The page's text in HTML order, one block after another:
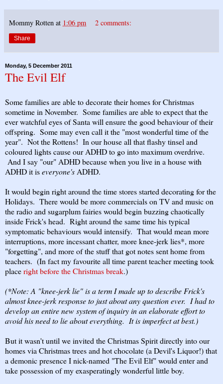
Mommy Rotten at 1:06 pm 2 comments:
Share
Monday, 5 December 2011
The Evil Elf
Some families are able to decorate their homes for Christmas
sometime in November. Some families are able to expect that the
ever watchful eyes of Santa will ensure the good behaviour of their
offspring. Some may even call it the "most wonderful time of the
year". Not the Rottens! In our house all that flashy tinsel and
coloured lights cause our ADHD to go into maximum overdrive.
And I say "our" ADHD because when you live in a house with
ADHD it iseveryone's ADHD.
It would begin right around the time stores started decorating for the
Holidays. There would be more commercials on TV and music on
the radio and sugarplum fairies would begin buzzing chaotically
inside Frick's head. Right around the same time his typical
symptomatic behaviours would intensify. That would mean more
interruptions, more incessant chatter, more knee-jerk lies*, more
"forgetting", and more of the stuff that got notes sent home from
teachers. (In fact my favourite all time parent teacher meeting took
placeright before the Christmas break.)
(*Note: A "knee-jerk lie" is a term I made up to describe Frick's
almost knee-jerk response to just about any question ever. I had to
develop an entire new system of inquiry in an elaborate effort to
avoid his need to lie about everything. It is imperfect at best.)
But it wasn't until we invited the Christmas Spirit directly into our
homes via Christmas trees and hot chocolate (a Devil's Liquor!) that
a demonic presence I nick-named "The Evil Elf" would enter and
take possession of my exasperatingly wonderful little boy.